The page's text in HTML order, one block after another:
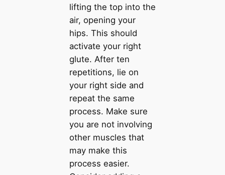
lifting the top into the
air, opening your
hips. This should
activate your right
glute. After ten
repetitions, lie on
your right side and
repeat the same
process. Make sure
you are not involving
other muscles that
may make this
process easier.